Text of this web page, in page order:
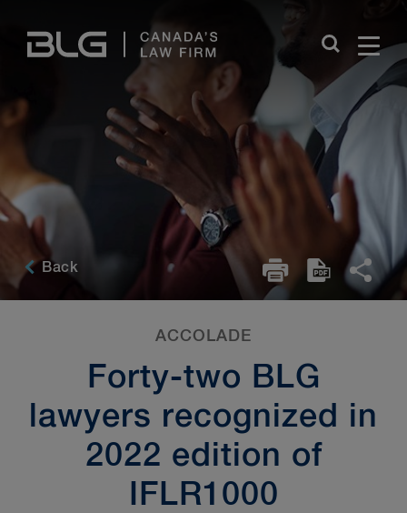
Links
Back
ACCOLADE
Forty-two BLG
lawyers recognized in
2022 edition of
IFLR1000